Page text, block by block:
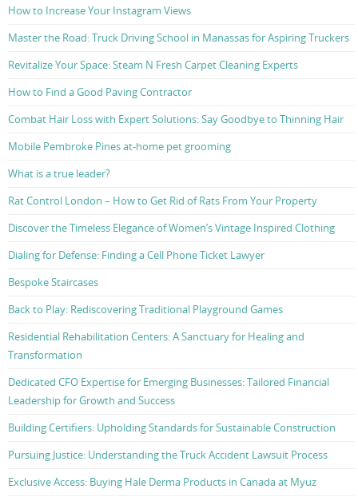
How to Increase Your Instagram Views
Master the Road: Truck Driving School in Manassas for Aspiring Truckers
Revitalize Your Space: Steam N Fresh Carpet Cleaning Experts
How to Find a Good Paving Contractor
Combat Hair Loss with Expert Solutions: Say Goodbye to Thinning Hair
Mobile Pembroke Pines at-home pet grooming
What is a true leader?
Rat Control London – How to Get Rid of Rats From Your Property
Discover the Timeless Elegance of Women’s Vintage Inspired Clothing
Dialing for Defense: Finding a Cell Phone Ticket Lawyer
Bespoke Staircases
Back to Play: Rediscovering Traditional Playground Games
Residential Rehabilitation Centers: A Sanctuary for Healing and
Transformation
Dedicated CFO Expertise for Emerging Businesses: Tailored Financial
Leadership for Growth and Success
Building Certifiers: Upholding Standards for Sustainable Construction
Pursuing Justice: Understanding the Truck Accident Lawsuit Process
Exclusive Access: Buying Hale Derma Products in Canada at Myuz